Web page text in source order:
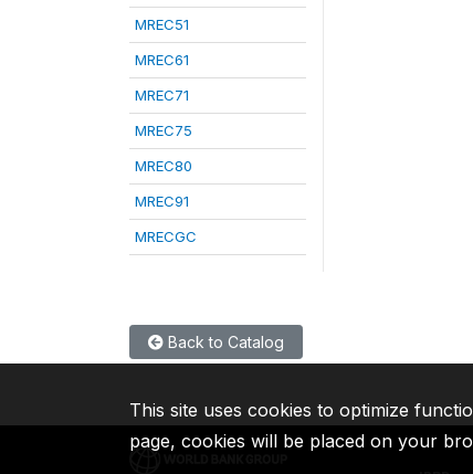
MREC51
MREC61
MREC71
MREC75
MREC80
MREC91
MRECGC
Back to Catalog
This site uses cookies to optimize
page, cookies will be placed on your